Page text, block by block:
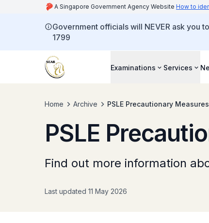
A Singapore Government Agency Website How to
Government officials will NEVER ask you
1799
Examinations Services
Home Archive PSLE Precautionary Measures
PSLE
Find out more information
Last updated 11 May 2026